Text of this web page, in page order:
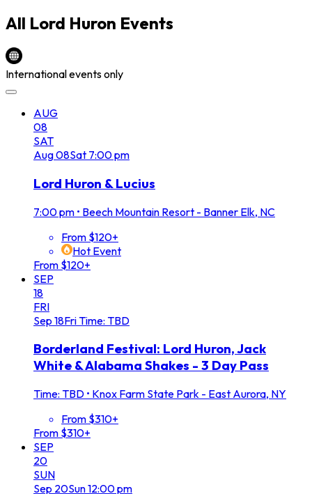
All Lord Huron Events
International events only
AUG
08
SAT
Aug08Sat 7:00 pm
Lord Huron & Lucius
7:00 pm • Beech Mountain Resort - Banner Elk, NC
From $120+
Hot Event
From $120+
SEP
18
FRI
Sep 18FriTime: TBD
Borderland Festival: Lord Huron, Jack
White & Alabama Shakes - 3 Day Pass
Time: TBD • Knox Farm State Park - East Aurora, NY
From $310+
From $310+
SEP
20
SUN
Sep 20Sun12:00 pm